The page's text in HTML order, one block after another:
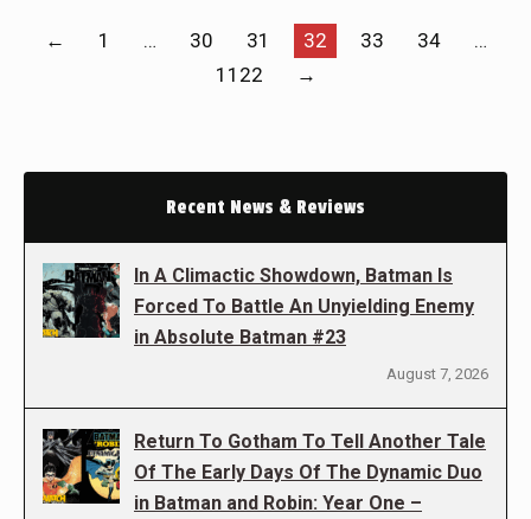
← 1 … 30 31 32 33 34
…
1122
→
Recent News & Reviews
In A Climactic Showdown, Batman Is
Forced To Battle An Unyielding Enemy
in Absolute Batman #23
August 7, 2026
Return To Gotham To Tell Another Tale
Of The Early Days Of The Dynamic Duo
in Batman and Robin: Year One –